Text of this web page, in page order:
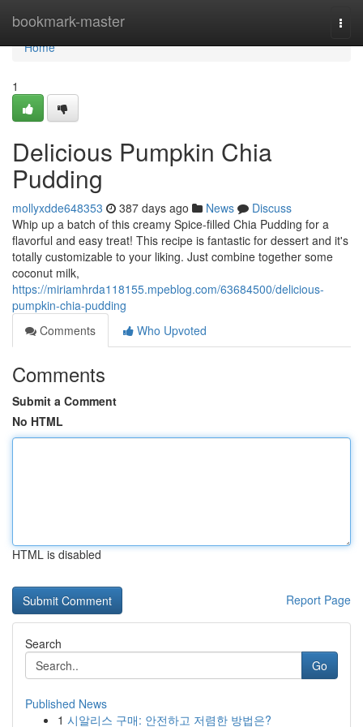
bookmark-master
Home
Home
1
Delicious Pumpkin Chia
Pudding
mollyxdde648353 387 days ago News
Discuss
Whip up a batch of this creamy Spice-filled Chia Pudding for a
flavorful and easy treat! This recipe is fantastic for dessert and it's
totally customizable to your liking. Just combine together some
coconut milk,
https://miriamhrda118155.mpeblog.com/63684500/delicious-
pumpkin-chia-pudding
Comments
Who Upvoted
Comments
Submit a Comment
No HTML
HTML is disabled
Report Page
Search
Go
Published News
1 시알리스 구매: 안전하고 저렴한 방법은?